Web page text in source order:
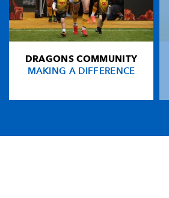
DRAGONS COMMUNITY
MAKING A DIFFERENCE